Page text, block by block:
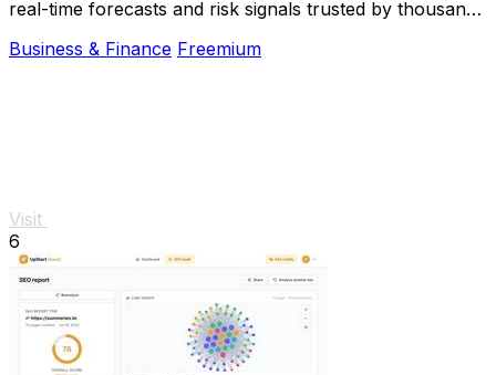
real-time forecasts and risk signals trusted by thousands
Business & Finance Freemium
Visit
6